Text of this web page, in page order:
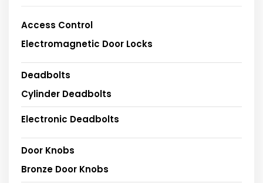
Access Control
Electromagnetic Door Locks
Deadbolts
Cylinder Deadbolts
Electronic Deadbolts
Door Knobs
Bronze Door Knobs